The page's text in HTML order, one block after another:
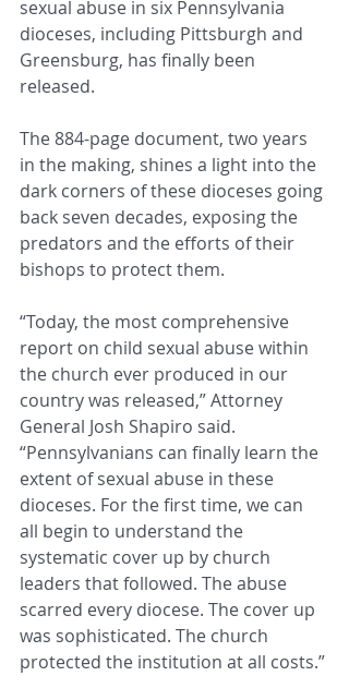
sexual abuse in six Pennsylvania
dioceses, including Pittsburgh and
Greensburg, has finally been
released.
The 884-page document, two years
in the making, shines a light into the
dark corners of these dioceses going
back seven decades, exposing the
predators and the efforts of their
bishops to protect them.
“Today, the most comprehensive
report on child sexual abuse within
the church ever produced in our
country was released,” Attorney
General Josh Shapiro said.
“Pennsylvanians can finally learn the
extent of sexual abuse in these
dioceses. For the first time, we can
all begin to understand the
systematic cover up by church
leaders that followed. The abuse
scarred every diocese. The cover up
was sophisticated. The church
protected the institution at all costs.”